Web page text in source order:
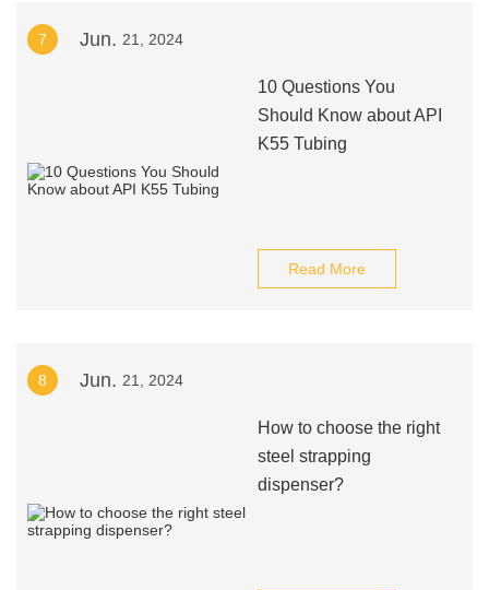
7 Jun. 21, 2024
10 Questions You
Should Know about API
K55 Tubing
Read More
8 Jun. 21, 2024
How to choose the right
steel strapping
dispenser?